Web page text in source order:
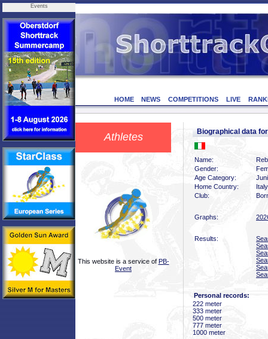
Events
HOME NEWS COMPETITIONS LIVE
Athletes
This website is a service of PB-
Event
Biographical data
Name:
Gender:
Age Category:
Home Country:
Italy
Club:
Graphs:
Results:
Personal records:
222 meter
333 meter
500 meter
777 meter
1000 meter